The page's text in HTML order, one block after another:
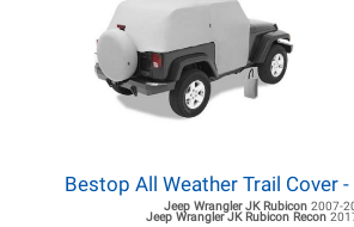
Bestop All Weather Trail Cover -
Jeep Wrangler JKRubicon 2007-
Jeep Wrangler JKRubicon Recon